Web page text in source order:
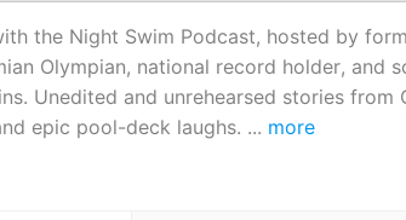
the Night Swim Podcast, hosted by
Olympian, national record holder, and
Unedited and unrehearsed stories from
epic pool-deck laughs. ... more